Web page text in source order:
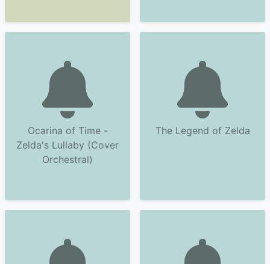
Ocarina of Time -
Zelda's Lullaby (Cover
Orchestral)
The Legend of Zelda